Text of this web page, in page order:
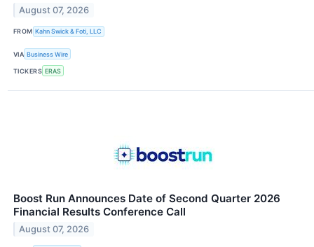
August 07, 2026
FROM Kahn Swick & Foti, LLC
VIA Business Wire
TICKERS ERAS
Boost Run Announces Date of Second Quarter 2026
Financial Results Conference Call
August 07, 2026